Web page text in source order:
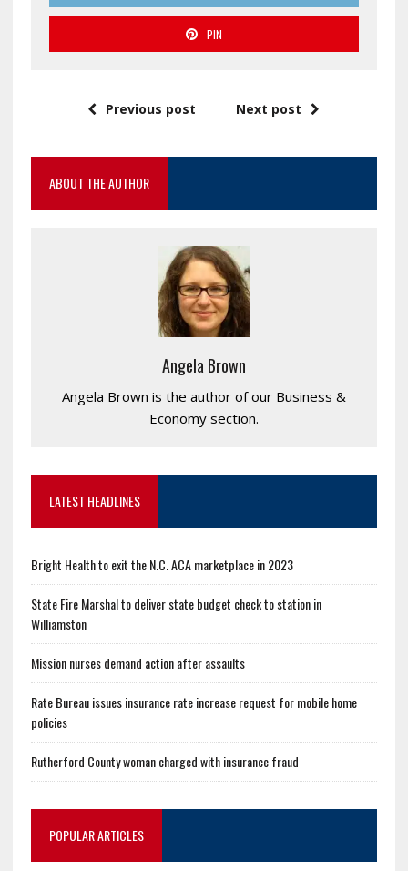
PIN
Previous post Next post
ABOUT THE AUTHOR
Angela Brown
Angela Brown is the author of our Business &
Economy section.
LATEST HEADLINES
Bright Health to exit the N.C. ACA marketplace in 2023
State Fire Marshal to deliver state budget check to station in
Williamston
Mission nurses demand action after assaults
Rate Bureau issues insurance rate increase request for mobile home
policies
Rutherford County woman charged with insurance fraud
POPULAR ARTICLES